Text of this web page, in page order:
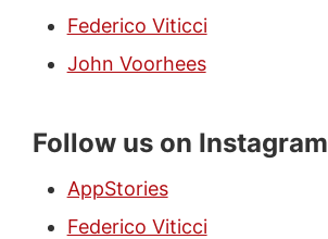
Federico Viticci
John Voorhees
Follow us on Instagram
AppStories
Federico Viticci